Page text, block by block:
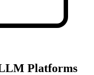
Platforms